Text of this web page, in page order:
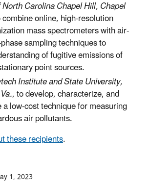
Carolina Chapel Hill, Chapel
online, high-resolution
mass spectrometers with air-
sampling techniques to
of fugitive emissions of
point sources.
Institute and State University,
, to develop, characterize, and
low-cost technique for measuring
air pollutants.
these recipients.
1, 2023